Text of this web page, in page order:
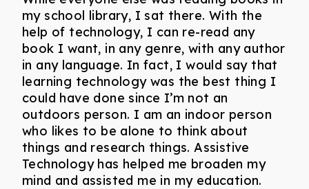
my school library, I sat there. With the
help of technology, I can re-read any
book I want, in any genre, with any author
in any language. In fact, I would say that
learning technology was the best thing I
could have done since I’m not an
outdoors person. I am an indoor person
who likes to be alone to think about
things and research things. Assistive
Technology has helped me broaden my
mind and assisted me in my education.